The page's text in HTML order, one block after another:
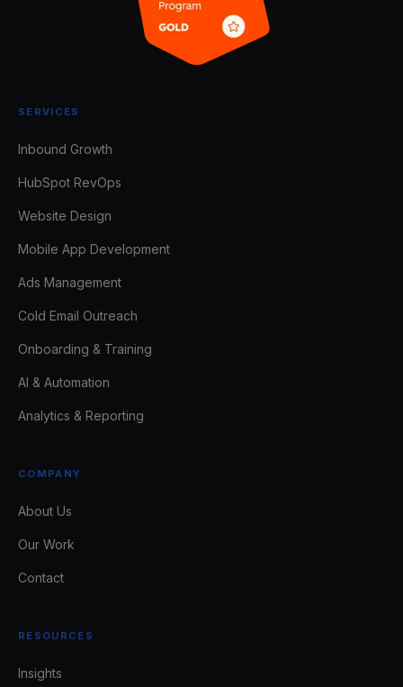
SERVICES
Inbound Growth
HubSpot RevOps
Website Design
Mobile App Development
Ads Management
Cold Email Outreach
Onboarding & Training
AI & Automation
Analytics & Reporting
COMPANY
About Us
Our Work
Contact
RESOURCES
Insights